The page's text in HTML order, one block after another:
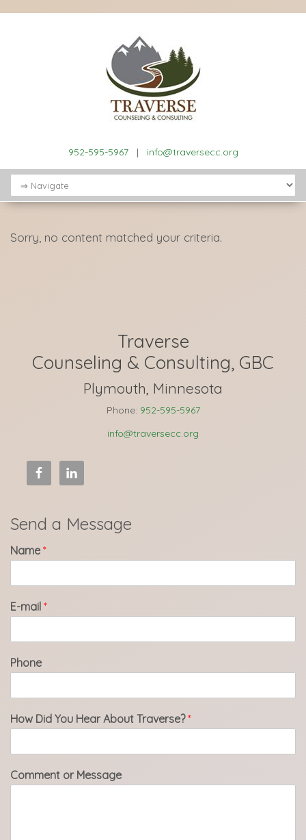
952-595-5967| info@traversecc.org
Sorry, no content matched your criteria.
Traverse
Counseling & Consulting, GBC
Plymouth, Minnesota
Phone: 952-595-5967
info@traversecc.org
Send a Message
Name *
E-mail *
Phone
How Did You Hear About Traverse?*
Comment or Message